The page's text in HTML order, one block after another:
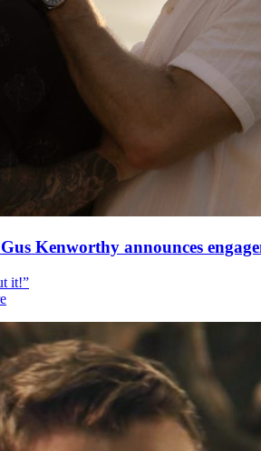
Kenworthy announces
it!”